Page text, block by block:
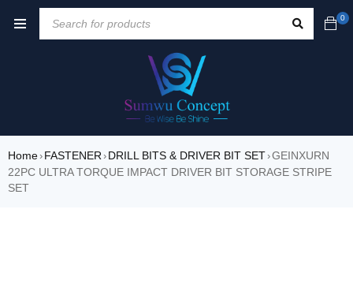
0
Home› FASTENER› DRILL BITS & DRIVER BIT SET›GEINXURN
22PC ULTRA TORQUE IMPACT DRIVER BIT STORAGE STRIPE
SET